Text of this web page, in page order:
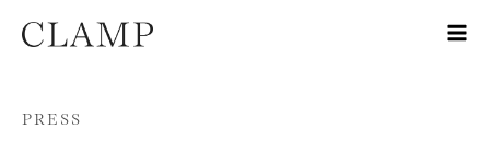
Skip to content
PRESS